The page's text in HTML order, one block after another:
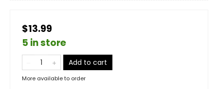
$13.99
5 in store
Add to cart
More available to order